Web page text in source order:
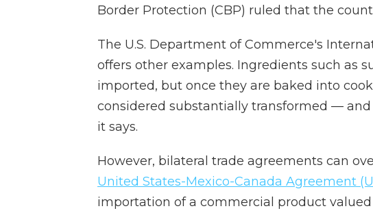
Border Protection (CBP) ruled that the
The U.S. Department of Commerce's
offers other examples. Ingredients such as
imported, but once they are baked into
considered substantially transformed — and
it says.
However, bilateral trade agreements can
United States-Mexico-Canada Agreement
importation of a commercial product